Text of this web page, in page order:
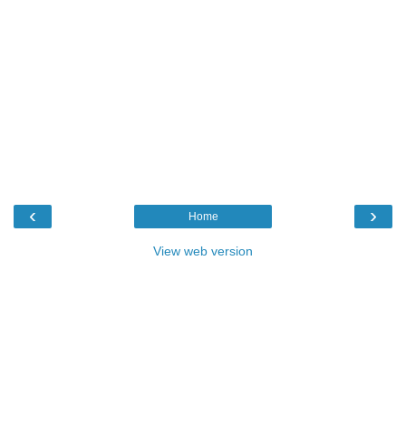
‹ ›
Home
View web version